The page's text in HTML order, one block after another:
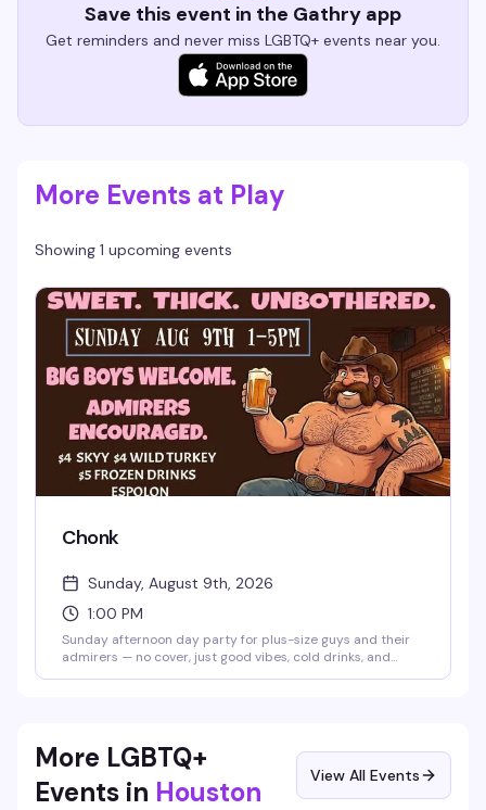
Save this event in the Gathry app
Get reminders and never miss LGBTQ+ events near you.
More Events at Play
Showing 1 upcoming events
Chonk
Sunday, August 9th, 2026
1:00 PM
Sunday afternoon day party for plus-size guys and their
admirers — no cover, just good vibes, cold drinks, and
More LGBTQ+
Events in Houston View All Events